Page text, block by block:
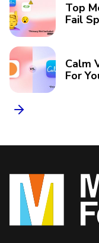
Top
Fail
Calm
For